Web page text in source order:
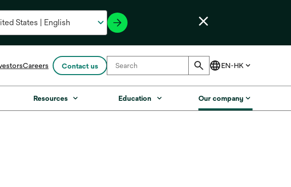
opens
a
new
Careers Contact us
Resources Education Our company